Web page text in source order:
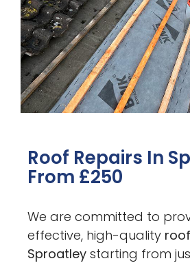
Roof Repairs In
From £250
We are committed to
effective, high-quality
Sproatley starting from